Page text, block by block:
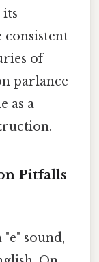
its
consistent
of
parlance
as a
Pitfalls
sound,